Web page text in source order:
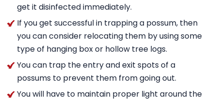
get it disinfected immediately.
If you get successful in trapping a possum, then
you can consider relocating them by using some
type of hanging box or hollow tree logs.
You can trap the entry and exit spots of a
possums to prevent them from going out.
You will have to maintain proper light around the